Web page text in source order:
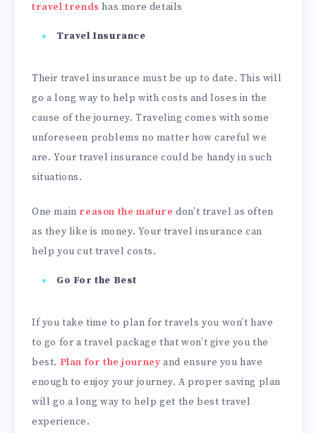
travel trends has more details
Travel Insurance
Their travel insurance must be up to date. This will
go a long way to help with costs and loses in the
cause of the journey. Traveling comes with some
unforeseen problems no matter how careful we
are. Your travel insurance could be handy in such
situations.
One main reason themature don’t travel as often
as they like is money. Your travel insurance can
help you cut travel costs.
Go For the Best
If you take time to plan for travels you won’t have
to go for a travel package that won’t give you the
best. Plan for the journeyand ensure you have
enough to enjoy your journey. A proper saving plan
will go a long way to help get the best travel
experience.